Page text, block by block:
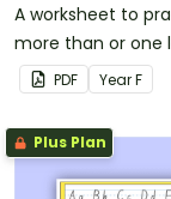
A worksheet to
more than or one
PDF YearF
Plus Plan